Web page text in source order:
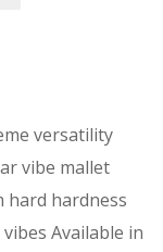
versatility
vibe mallet
hard hardness
Available in